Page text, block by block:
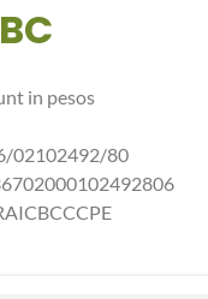
in pesos
02102492/80